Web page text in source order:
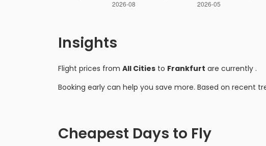
Insights
Flight prices from All Cities to Frankfurt are currently .
Booking early can help you save more. Based on recent
Cheapest Days to Fly